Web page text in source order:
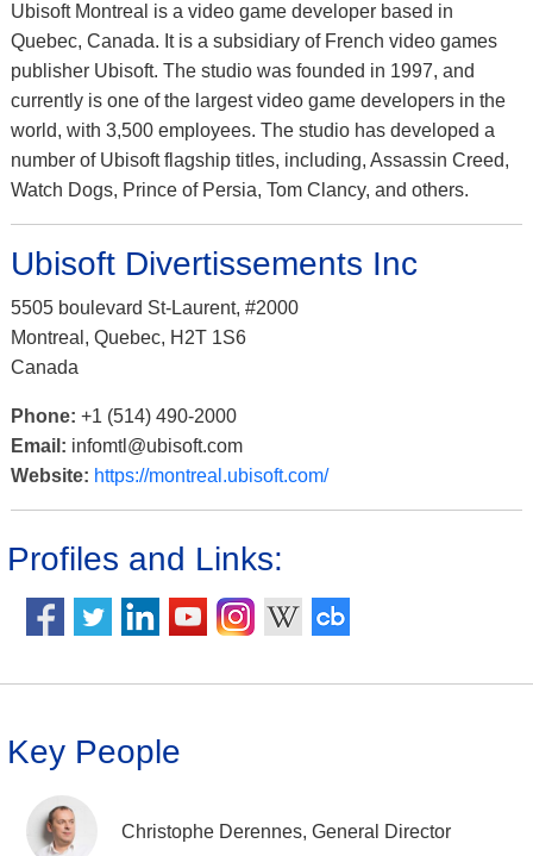
Ubisoft Montreal is a video game developer based in
Quebec, Canada. It is a subsidiary of French video games
publisher Ubisoft. The studio was founded in 1997, and
currently is one of the largest video game developers in the
world, with 3,500 employees. The studio has developed a
number of Ubisoft flagship titles, including, Assassin Creed,
Watch Dogs, Prince of Persia, Tom Clancy, and others.
Ubisoft Divertissements Inc
5505 boulevard St-Laurent, #2000
Montreal, Quebec, H2T 1S6
Canada
Phone: +1 (514) 490-2000
Email: infomtl@ubisoft.com
Website: https://montreal.ubisoft.com/
Profiles and Links:
Key People
Christophe Derennes, General Director